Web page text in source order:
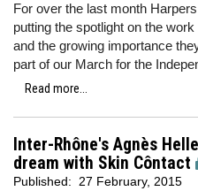
For over the last month
putting the spotlight on the
and the growing importance
part of our March for the
Read more...
Inter-Rhône's Agnès
dream with Skin Côntact
Published: 27 February, 2015